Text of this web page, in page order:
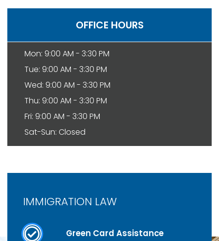
OFFICE HOURS
Mon: 9:00 AM - 3:30 PM
Tue: 9:00 AM - 3:30 PM
Wed: 9:00 AM - 3:30 PM
Thu: 9:00 AM - 3:30 PM
Fri: 9:00 AM - 3:30 PM
Sat-Sun: Closed
IMMIGRATION LAW
Green Card Assistance